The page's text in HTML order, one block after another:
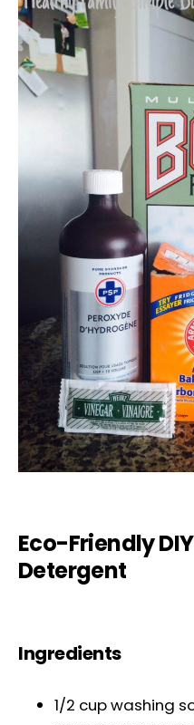
Eco-Friendly
Detergent
Ingredients
1/2 cup washing